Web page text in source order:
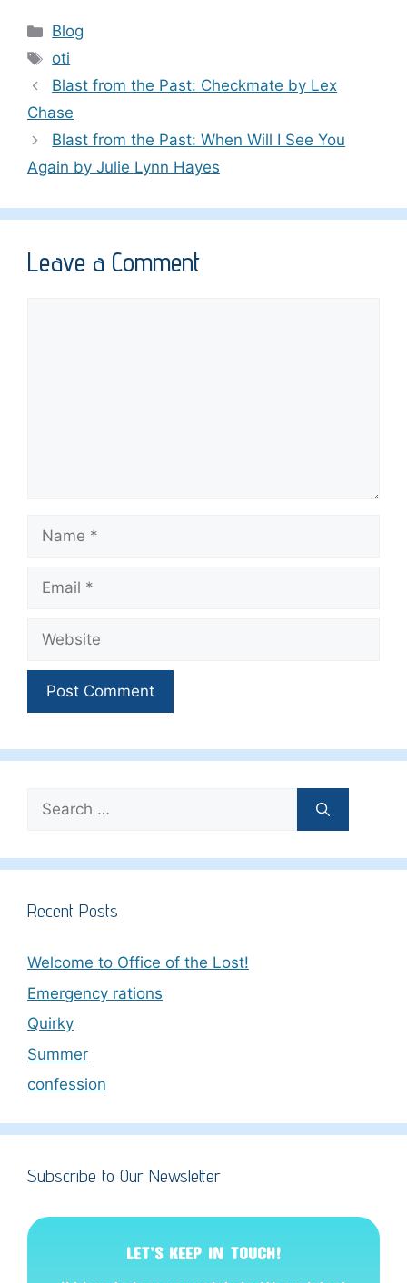
Categories
Blog
Tags
oti
Blast from the Past: Checkmate by Lex
Chase
Blast from the Past: When Will I See You
Again by Julie Lynn Hayes
Leave a Comment
Name
Email
Website
Search
for:
Recent Posts
Welcome to Office of the Lost!
Emergency rations
Quirky
Summer
confession
Subscribe to Our Newsletter
LET’S KEEP IN TOUCH!